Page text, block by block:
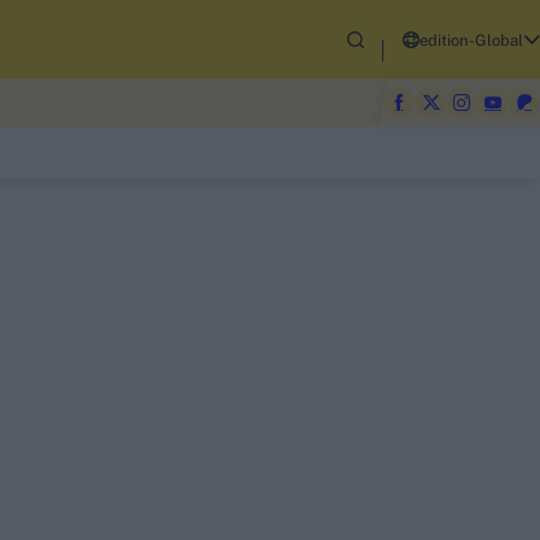
edition-Global